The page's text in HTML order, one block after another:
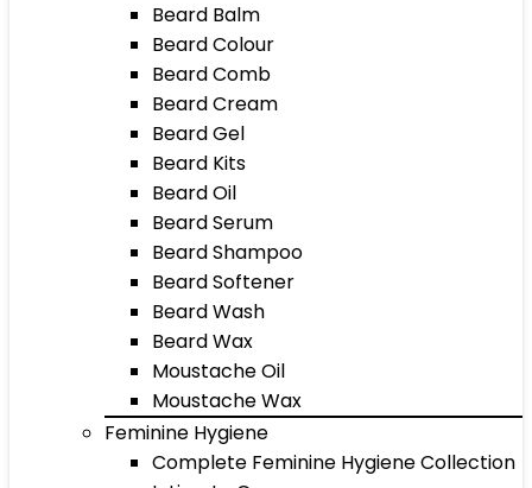
Beard Balm
Beard Colour
Beard Comb
Beard Cream
Beard Gel
Beard Kits
Beard Oil
Beard Serum
Beard Shampoo
Beard Softener
Beard Wash
Beard Wax
Moustache Oil
Moustache Wax
Feminine Hygiene
Complete Feminine Hygiene Collection